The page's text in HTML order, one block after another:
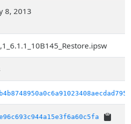
8, 2013